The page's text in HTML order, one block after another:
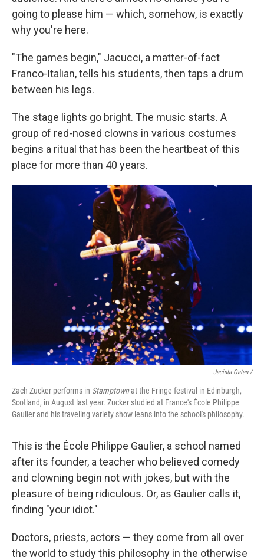
going to please him — which, somehow, is exactly
why you're here.
"The games begin," Jacucci, a matter-of-fact
Franco-Italian, tells his students, then taps a drum
between his legs.
The stage lights go bright. The music starts. A
group of red-nosed clowns in various costumes
begins a ritual that has been the heartbeat of this
place for more than 40 years.
Jacinta Oaten /
Zach Zucker performs in Stamptownat the Fringe festival in Edinburgh,
Scotland, in August last year. Zucker studied at France's École Philippe
Gaulier and his traveling variety show leans into the school's philosophy.
This is the École Philippe Gaulier, a school named
after its founder, a teacher who believed comedy
and clowning begin not with jokes, but with the
pleasure of being ridiculous. Or, as Gaulier calls it,
finding "your idiot."
Doctors, priests, actors — they come from all over
the world to study this philosophy in the otherwise